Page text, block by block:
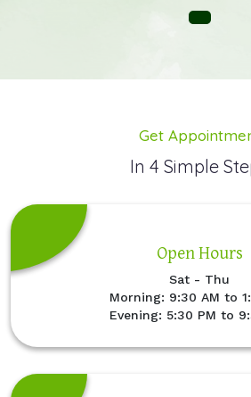
Get
In 4 Simple
Open Hours
Sat - Thu
Morning: 9:30 AM to
Evening: 5:30 PM to